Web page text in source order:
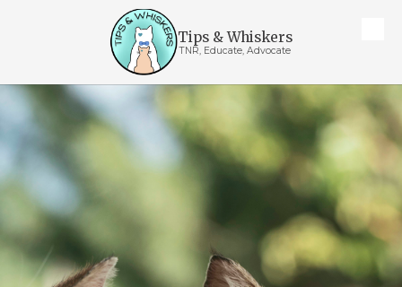
Skip to content Tips & Whiskers
TNR, Educate, Advocate